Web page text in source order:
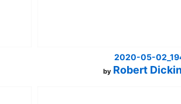
2020-05-
by Robert